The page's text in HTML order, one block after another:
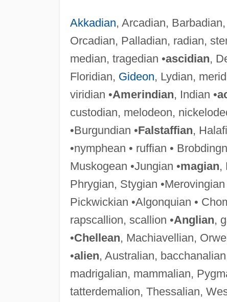
Akkadian, Arcadian,
Orcadian, Palladian, radian,
median, tragedian •ascidian,
Floridian, Gideon, Lydian,
viridian •Amerindian, Indian •
custodian, melodeon,
•Burgundian •Falstaffian,
•nymphean • ruffian •
Muskogean •Jungian •magian,
Phrygian, Stygian
Pickwickian •Algonquian •
rapscallion, scallion •Anglian,
•Chellean, Machiavellian,
•alien, Australian,
madrigalian, mammalian,
tatterdemalion, Thessalian,